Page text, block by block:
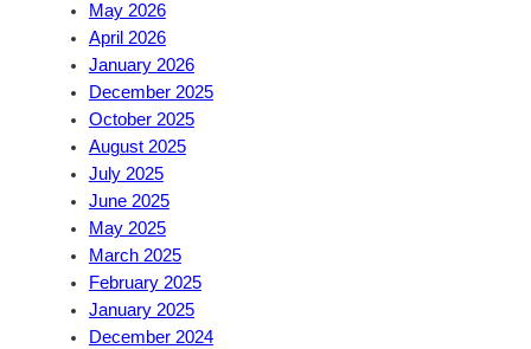
May 2026
April 2026
January 2026
December 2025
October 2025
August 2025
July 2025
June 2025
May 2025
March 2025
February 2025
January 2025
December 2024